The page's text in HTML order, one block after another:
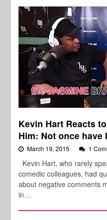
Kevin Hart Reacts
Him: Not once have
March 19, 2015 1
Kevin Hart, who rarely
comedic colleagues, had
about negative comments
in…